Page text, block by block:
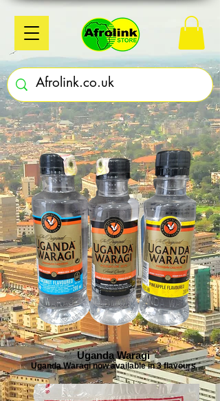
Uganda Waragi
Uganda Waragi now available in 3 flavours